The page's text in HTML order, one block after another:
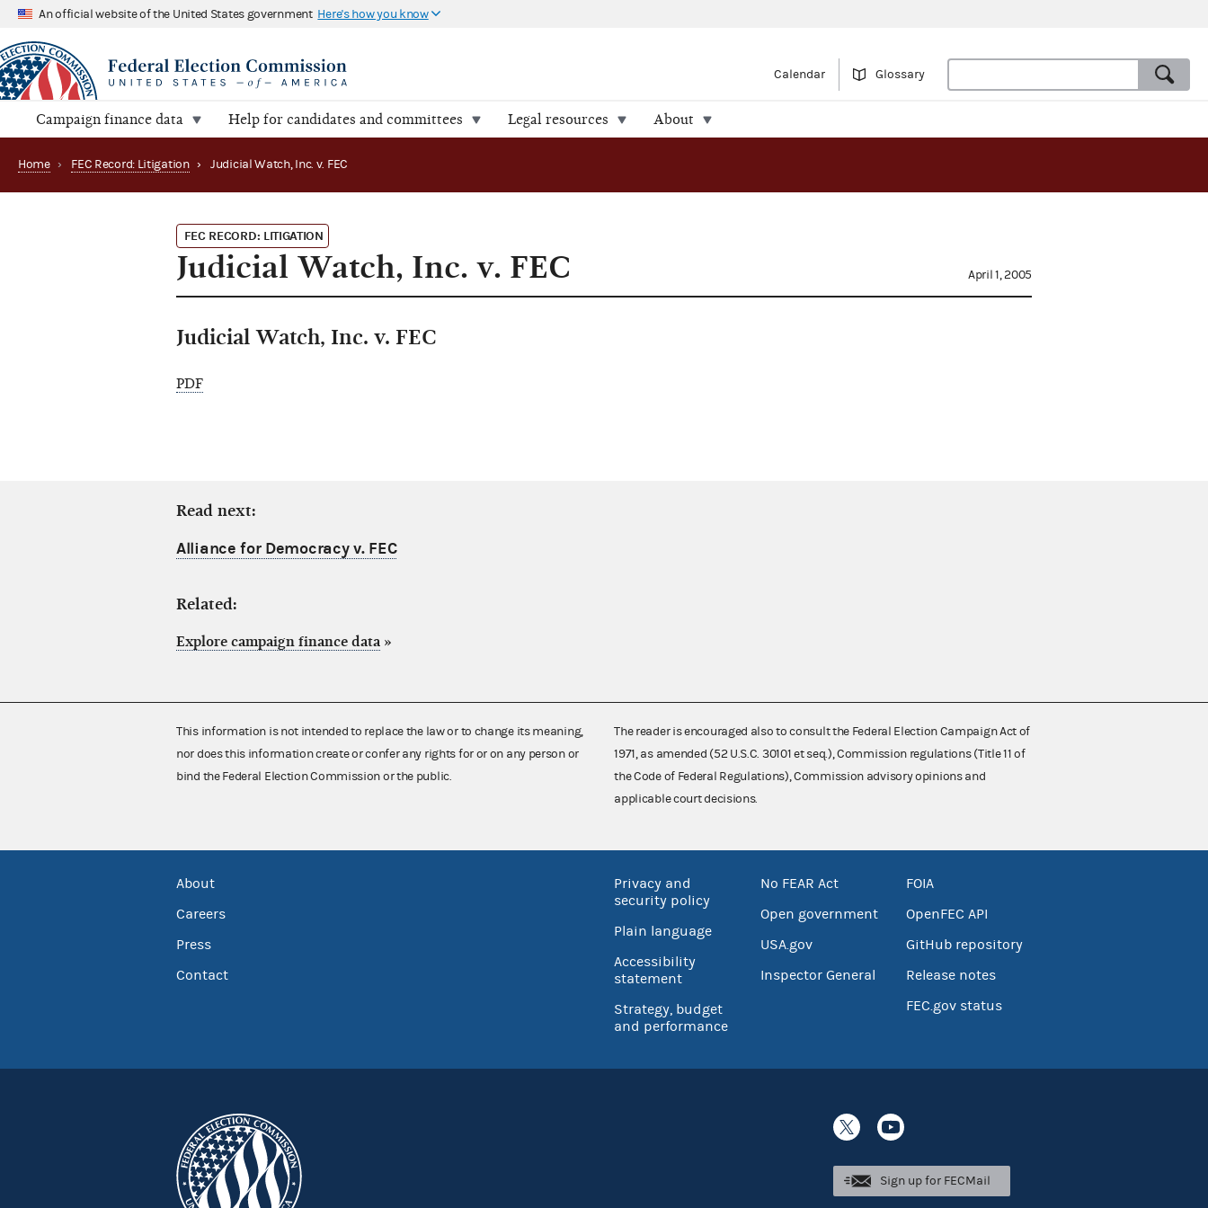
An official website of the United States government Here's how you know
Calendar Glossary
Campaign finance data Help for candidates and committees Legal resources About
Home › FEC Record: Litigation › Judicial Watch, Inc. v. FEC
FEC RECORD: LITIGATION
Judicial Watch, Inc. v. FEC April 1, 2005
Judicial Watch, Inc. v. FEC
PDF
Read next:
Alliance for Democracy v. FEC
Related:
Explore campaign finance data »
This information is not intended to replace the law or to change its meaning,
nor does this information create or confer any rights for or on any person or
bind the Federal Election Commission or the public.
The reader is encouraged also to consult the Federal Election Campaign Act of
1971, as amended (52 U.S.C. 30101 et seq.), Commission regulations (Title 11 of
the Code of Federal Regulations), Commission advisory opinions and
applicable court decisions.
About
Careers
Press
Contact
Privacy and
security policy
Plain language
Accessibility
statement
Strategy, budget
and performance
No FEAR Act
Open government
USA.gov
Inspector General
FOIA
OpenFEC API
GitHub repository
Release notes
FEC.gov status
Sign up for FECMail